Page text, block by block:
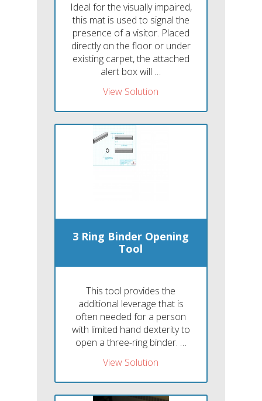
Ideal for the visually impaired,
this mat is used to signal the
presence of a visitor. Placed
directly on the floor or under
existing carpet, the attached
alert box will …
View Solution
3 Ring Binder Opening
Tool
This tool provides the
additional leverage that is
often needed for a person
with limited hand dexterity to
open a three-ring binder. …
View Solution